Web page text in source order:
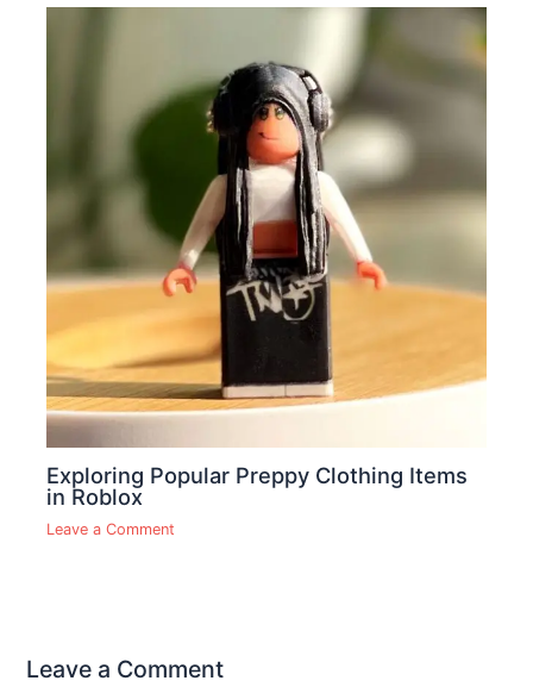
Exploring Popular Preppy Clothing Items
in Roblox
Leave a Comment
Leave a Comment